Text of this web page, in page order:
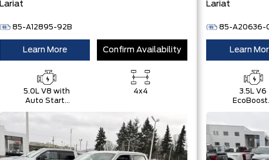
Lariat
85-A12895-92B
Learn More Confirm Availability
5.0L V8 with
Auto Start-
4x4
Lariat
85-A20636-
Learn
3.5L V6